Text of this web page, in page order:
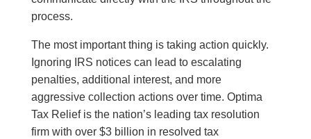
process.
The most important thing is taking action quickly.
Ignoring IRS notices can lead to escalating
penalties, additional interest, and more
aggressive collection actions over time. Optima
Tax Relief is the nation’s leading tax resolution
firm with over $3 billion in resolved tax